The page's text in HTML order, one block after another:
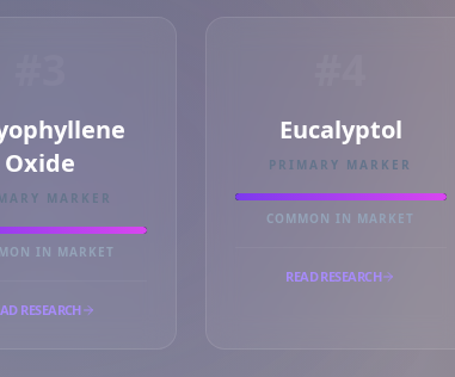
Oxide
MARKER
IN MARKET
RESEARCH
Eucalyptol
PRIMARY MARKER
COMMON IN MARKET
READ RESEARCH